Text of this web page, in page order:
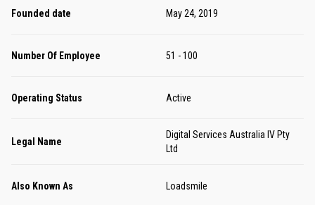
Founded date May 24, 2019
Number Of Employee 51 - 100
Operating Status Active
Legal Name
Digital Services Australia IV Pty
Ltd
Also Known As Loadsmile